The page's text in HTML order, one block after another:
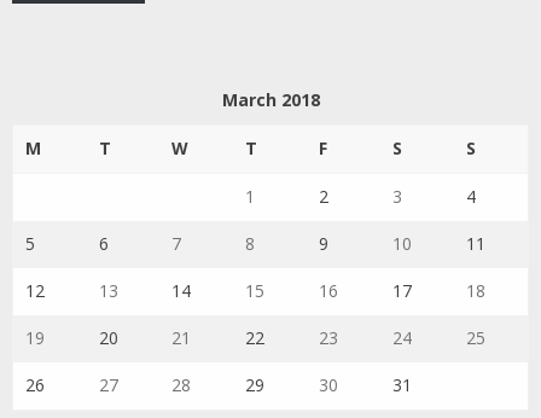
March 2018
M T W T F S S
1 2 3 4
5 6 7 8 9 10 11
12 13 14 15 16 17 18
19 20 21 22 23 24 25
26 27 28 29 30 31